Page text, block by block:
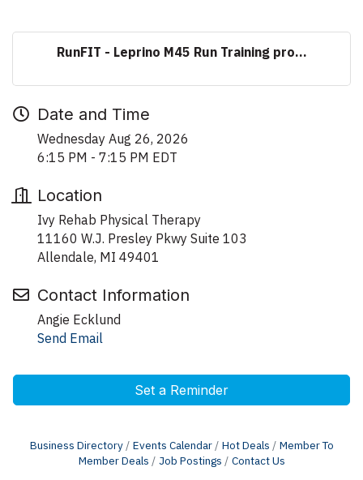
RunFIT - Leprino M45 Run Training pro...
Date and Time
Wednesday Aug 26, 2026
6:15 PM - 7:15 PM EDT
Location
Ivy Rehab Physical Therapy
11160 W.J. Presley Pkwy Suite 103
Allendale, MI 49401
Contact Information
Angie Ecklund
Send Email
Set a Reminder
Business Directory Events Calendar Hot Deals
Member To
Member Deals
Job Postings Contact Us